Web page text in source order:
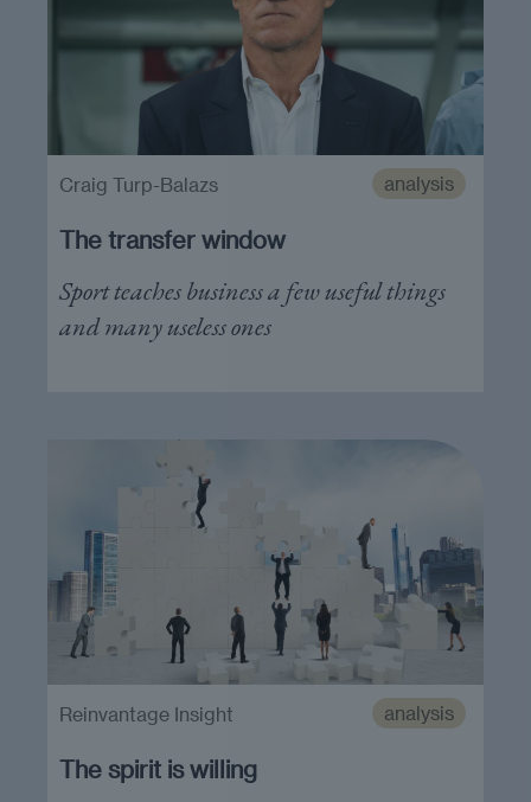
analysis
The transfer window
Sport teaches business a few useful things
and many useless ones
Craig Turp-Balazs
analysis
The spirit is willing
Reinvantage Insight